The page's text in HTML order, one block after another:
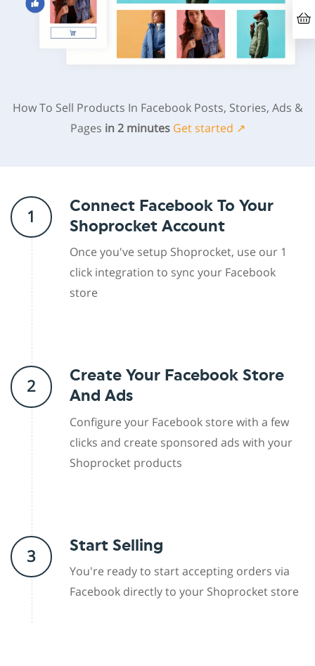
How To Sell Products In Facebook Posts, Stories, Ads &
Pages in 2 minutes Get started ↗
1
Connect Facebook To Your
Shoprocket Account
Once you've setup Shoprocket, use our 1
click integration to sync your Facebook
store
2
Create Your Facebook Store
And Ads
Configure your Facebook store with a few
clicks and create sponsored ads with your
Shoprocket products
3
Start Selling
You're ready to start accepting orders via
Facebook directly to your Shoprocket store